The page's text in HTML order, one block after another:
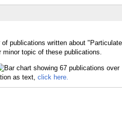
publications written about
topic of these publications.
as text, click here.